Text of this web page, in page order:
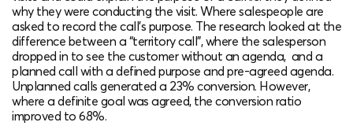
why they were conducting the visit. Where salespeople are
asked to record the call’s purpose. The research looked at the
difference between a “territory call”, where the salesperson
dropped in to see the customer without an agenda, and a
planned call with a defined purpose and pre-agreed agenda.
Unplanned calls generated a 23% conversion. However,
where a definite goal was agreed, the conversion ratio
improved to 68%.